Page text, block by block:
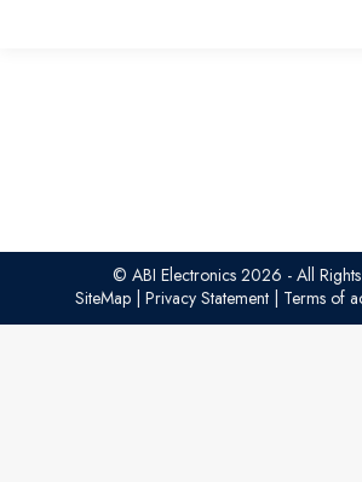
© ABI Electronics 2026 - All Rights
SiteMap Privacy Statement Terms of